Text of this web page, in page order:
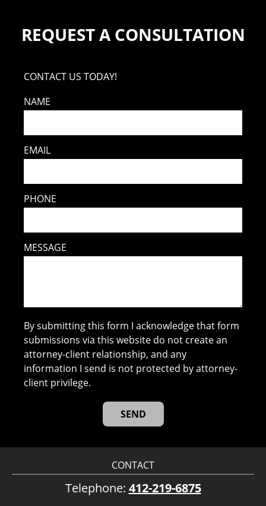
REQUEST A CONSULTATION
CONTACT US TODAY!
NAME
EMAIL
PHONE
MESSAGE
By submitting this form I acknowledge that form
submissions via this website do not create an
attorney-client relationship, and any
information I send is not protected by attorney-
client privilege.
CONTACT
Telephone: 412-219-6875